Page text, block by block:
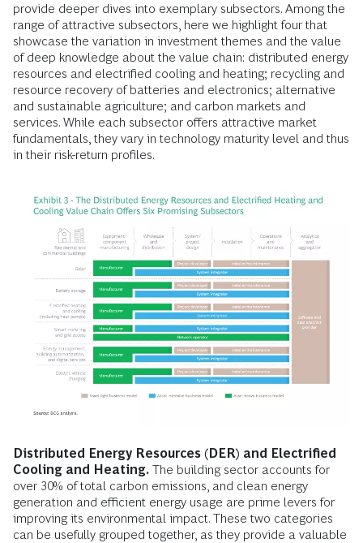
provide deeper dives into exemplary subsectors. Among the
range of attractive subsectors, here we highlight four that
showcase the variation in investment themes and the value
of deep knowledge about the value chain: distributed energy
resources and electrified cooling and heating; recycling and
resource recovery of batteries and electronics; alternative
and sustainable agriculture; and carbon markets and
services. While each subsector offers attractive market
fundamentals, they vary in technology maturity level and thus
in their risk-return profiles.
Distributed Energy Resources (DER) and Electrified
Cooling and Heating. The building sector accounts for
over 30% of total carbon emissions, and clean energy
generation and efficient energy usage are prime levers for
improving its environmental impact. These two categories
can be usefully grouped together, as they provide a valuable